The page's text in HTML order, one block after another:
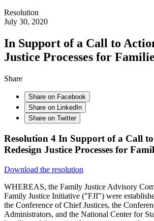
Resolution
July 30, 2020
In Support of a Call to
Justice Processes for
Share
Share on Facebook
Share on LinkedIn
Share on Twitter
Resolution 4 In Support of a Call
Redesign Justice Processes for
Download the resolution
WHEREAS, the Family Justice Advisory
Family Justice Initiative ("FJI") were
the Conference of Chief Justices, the
Administrators, and the National Center for